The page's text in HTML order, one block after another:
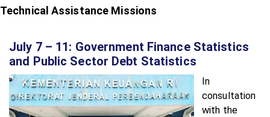
Technical Assistance Missions
July 7 – 11: Government Finance Statistics
and Public Sector Debt Statistics
In
consultation
with the